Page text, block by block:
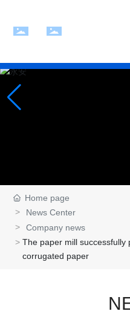
Plant
Home page
News Center
Company news
The paper mill successfully
corrugated paper